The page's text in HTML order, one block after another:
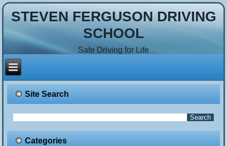
STEVEN FERGUSON DRIVING
SCHOOL
Safe Driving for Life
Site Search
Categories